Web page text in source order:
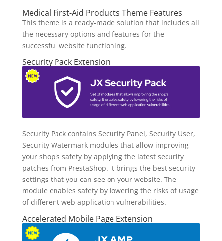
Medical First-Aid Products Theme Features
This theme is a ready-made solution that includes all
the necessary options and features for the
successful website functioning.
Security Pack Extension
Security Pack contains Security Panel, Security User,
Security Watermark modules that allow improving
your shop’s safety by applying the latest security
patches from PrestaShop. It brings the best security
settings that you can see on your website. The
module enables safety by lowering the risks of usage
of different web application vulnerabilities.
Accelerated Mobile Page Extension